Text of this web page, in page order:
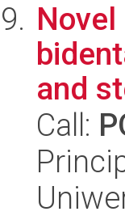
and
Call: